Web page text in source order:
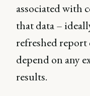
associated with
that data –
refreshed report
depend on any
results.